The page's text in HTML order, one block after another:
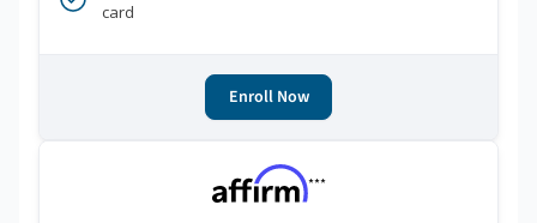
card
Enroll Now
***